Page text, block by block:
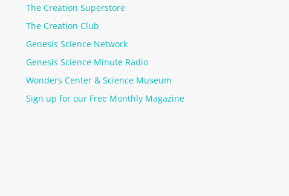
The Creation Superstore
The Creation Club
Genesis Science Network
Genesis Science Minute Radio
Wonders Center & Science Museum
Sign up for our Free Monthly Magazine